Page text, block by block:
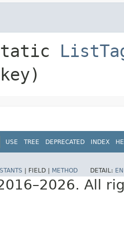
key)
USE TREE DEPRECATED INDEX
FIELD | METHOD DETAIL:
All